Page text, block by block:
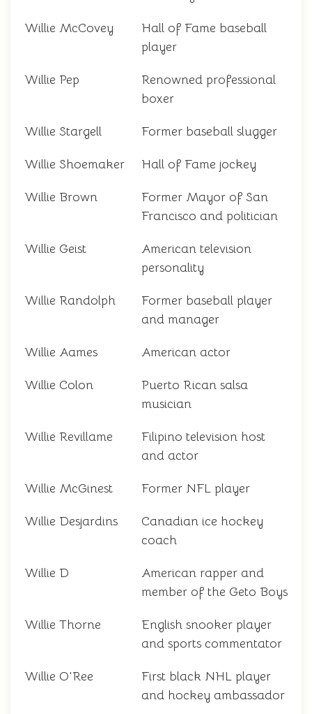
Willie McCovey
Hall of Fame baseball
player
Willie Pep
Renowned professional
boxer
Willie Stargell Former baseball slugger
Willie Shoemaker Hall of Fame jockey
Willie Brown
Former Mayor of San
Francisco and politician
Willie Geist
American television
personality
Willie Randolph
Former baseball player
and manager
Willie Aames American actor
Willie Colon
Puerto Rican salsa
musician
Willie Revillame
Filipino television host
and actor
Willie McGinest Former NFL player
Willie Desjardins
Canadian ice hockey
coach
Willie D
American rapper and
member of the Geto Boys
Willie Thorne
English snooker player
and sports commentator
Willie O'Ree
First black NHL player
and hockey ambassador